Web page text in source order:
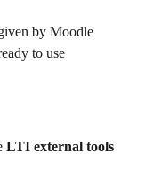
by Moodle
to use
LTI external tools